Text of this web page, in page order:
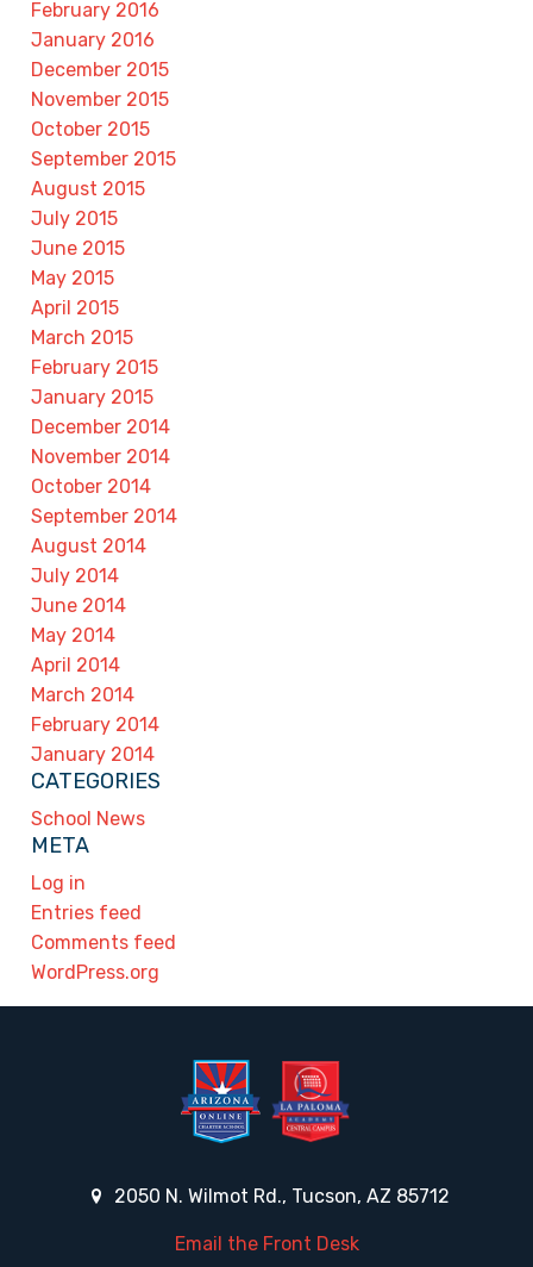
February 2016
January 2016
December 2015
November 2015
October 2015
September 2015
August 2015
July 2015
June 2015
May 2015
April 2015
March 2015
February 2015
January 2015
December 2014
November 2014
October 2014
September 2014
August 2014
July 2014
June 2014
May 2014
April 2014
March 2014
February 2014
January 2014
CATEGORIES
School News
META
Log in
Entries feed
Comments feed
WordPress.org
2050 N. Wilmot Rd., Tucson, AZ 85712
Email the Front Desk